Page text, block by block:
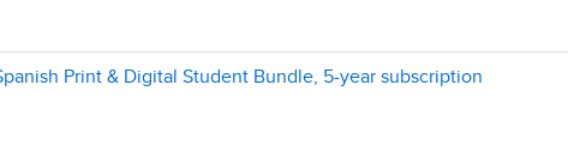
Print & Digital Student Bundle, 5-year subscription